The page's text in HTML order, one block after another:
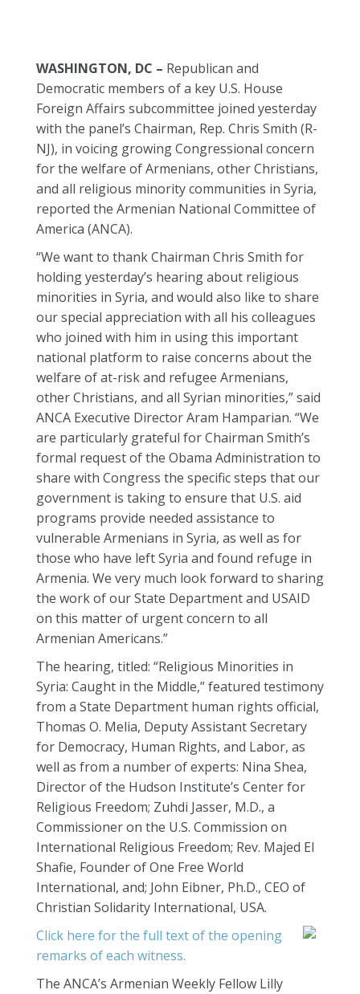
WASHINGTON, DC – Republican and
Democratic members of a key U.S. House
Foreign Affairs subcommittee joined yesterday
with the panel’s Chairman, Rep. Chris Smith (R-
NJ), in voicing growing Congressional concern
for the welfare of Armenians, other Christians,
and all religious minority communities in Syria,
reported the Armenian National Committee of
America (ANCA).
“We want to thank Chairman Chris Smith for
holding yesterday’s hearing about religious
minorities in Syria, and would also like to share
our special appreciation with all his colleagues
who joined with him in using this important
national platform to raise concerns about the
welfare of at-risk and refugee Armenians,
other Christians, and all Syrian minorities,” said
ANCA Executive Director Aram Hamparian. “We
are particularly grateful for Chairman Smith’s
formal request of the Obama Administration to
share with Congress the specific steps that our
government is taking to ensure that U.S. aid
programs provide needed assistance to
vulnerable Armenians in Syria, as well as for
those who have left Syria and found refuge in
Armenia. We very much look forward to sharing
the work of our State Department and USAID
on this matter of urgent concern to all
Armenian Americans.”
The hearing, titled: “Religious Minorities in
Syria: Caught in the Middle,” featured testimony
from a State Department human rights official,
Thomas O. Melia, Deputy Assistant Secretary
for Democracy, Human Rights, and Labor, as
well as from a number of experts: Nina Shea,
Director of the Hudson Institute’s Center for
Religious Freedom; Zuhdi Jasser, M.D., a
Commissioner on the U.S. Commission on
International Religious Freedom; Rev. Majed El
Shafie, Founder of One Free World
International, and; John Eibner, Ph.D., CEO of
Christian Solidarity International, USA.
Click here for the full text of the opening
remarks of each witness.
The ANCA’s Armenian Weekly Fellow Lilly